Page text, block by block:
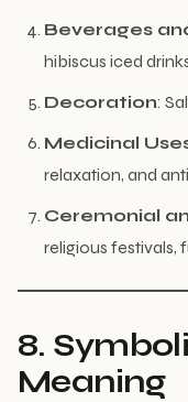
Beverages
hibiscus iced
Decoration:
Medicinal
relaxation, and
Ceremonial
religious festivals,
8.
Meaning